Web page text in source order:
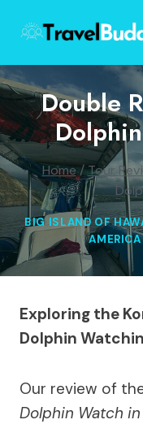
content
Double
Home /Tour
BIG ISLAND OF
AMERICA
Exploring the
Dolphin
Our review of
Dolphin Watch in